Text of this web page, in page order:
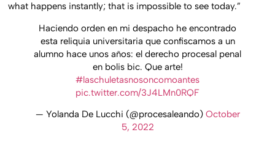
what happens instantly; that is impossible to see today.”
Haciendo orden en mi despacho he encontrado
esta reliquia universitaria que confiscamos a un
alumno hace unos años: el derecho procesal penal
en bolis bic. Que arte!
#laschuletasnosoncomoantes
pic.twitter.com/3J4LMn0RQF
— Yolanda De Lucchi (@procesaleando) October
5, 2022